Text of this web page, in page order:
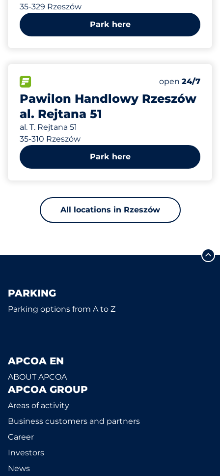
35-329 Rzeszów
Park here
Pawilon Handlowy Rzeszów
al. Rejtana 51
al. T. Rejtana 51
35-310 Rzeszów
Number of
Total Spaces
Saturday
open 24/7
342 m
Park here
All locations in Rzeszów
PARKING
Parking options from A to Z
APCOA EN
ABOUT APCOA
APCOA GROUP
Areas of activity
Business customers and partners
Career
Investors
News